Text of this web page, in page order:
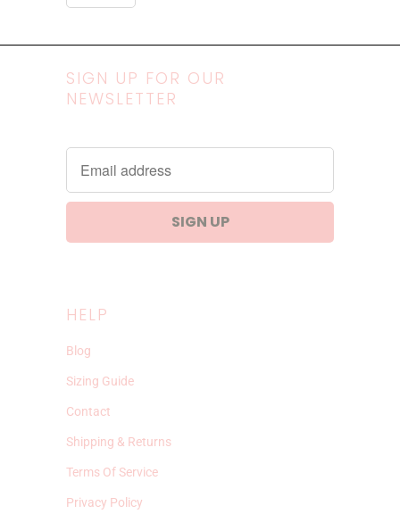
SIGN UP FOR OUR
NEWSLETTER
HELP
Blog
Sizing Guide
Contact
Shipping & Returns
Terms Of Service
Privacy Policy